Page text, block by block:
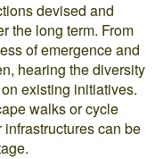
devised and
the long term. From
of emergence and
hearing the diversity
existing initiatives.
walks or cycle
can be